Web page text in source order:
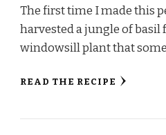
The first time I made this
harvested a jungle of basil
windowsill plant that
READ THE RECIPE